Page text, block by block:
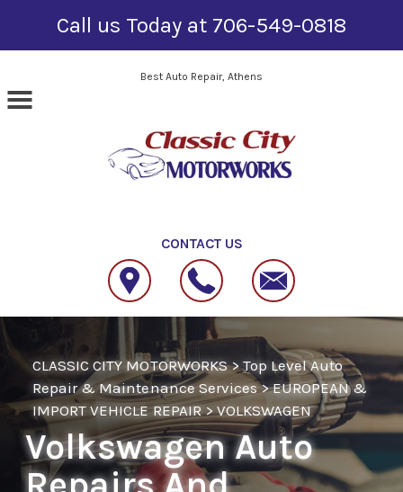
Call us Today at 706-549-0818
Skip to main contentBest Auto Repair, Athens
CONTACT US
CLASSIC CITY MOTORWORKS>Top Level Auto
Repair & Maintenance Services>EUROPEAN &
IMPORT VEHICLE REPAIR>VOLKSWAGEN
Volkswagen Auto